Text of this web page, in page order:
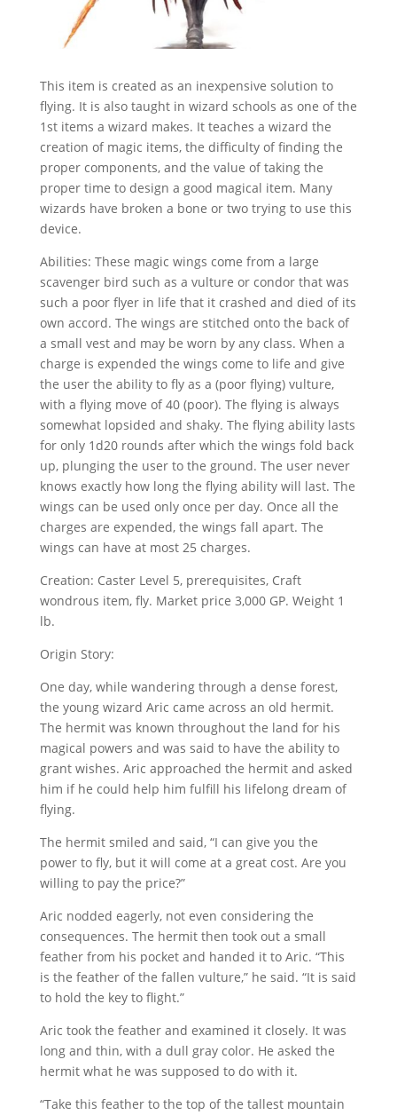
This item is created as an inexpensive solution to
flying. It is also taught in wizard schools as one of the
1st items a wizard makes. It teaches a wizard the
creation of magic items, the difficulty of finding the
proper components, and the value of taking the
proper time to design a good magical item. Many
wizards have broken a bone or two trying to use this
device.
Abilities: These magic wings come from a large
scavenger bird such as a vulture or condor that was
such a poor flyer in life that it crashed and died of its
own accord. The wings are stitched onto the back of
a small vest and may be worn by any class. When a
charge is expended the wings come to life and give
the user the ability to fly as a (poor flying) vulture,
with a flying move of 40 (poor). The flying is always
somewhat lopsided and shaky. The flying ability lasts
for only 1d20 rounds after which the wings fold back
up, plunging the user to the ground. The user never
knows exactly how long the flying ability will last. The
wings can be used only once per day. Once all the
charges are expended, the wings fall apart. The
wings can have at most 25 charges.
Creation: Caster Level 5, prerequisites, Craft
wondrous item, fly. Market price 3,000 GP. Weight 1
lb.
Origin Story:
One day, while wandering through a dense forest,
the young wizard Aric came across an old hermit.
The hermit was known throughout the land for his
magical powers and was said to have the ability to
grant wishes. Aric approached the hermit and asked
him if he could help him fulfill his lifelong dream of
flying.
The hermit smiled and said, “I can give you the
power to fly, but it will come at a great cost. Are you
willing to pay the price?”
Aric nodded eagerly, not even considering the
consequences. The hermit then took out a small
feather from his pocket and handed it to Aric. “This
is the feather of the fallen vulture,” he said. “It is said
to hold the key to flight.”
Aric took the feather and examined it closely. It was
long and thin, with a dull gray color. He asked the
hermit what he was supposed to do with it.
“Take this feather to the top of the tallest mountain